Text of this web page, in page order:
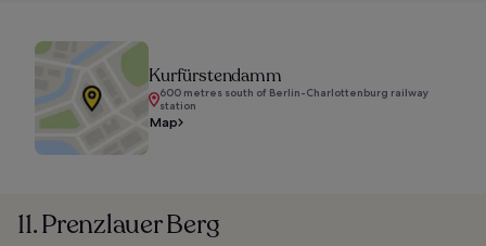
Kurfürstendamm
600 metres south of Berlin-Charlottenburg railway
station
Map
11. Prenzlauer Berg